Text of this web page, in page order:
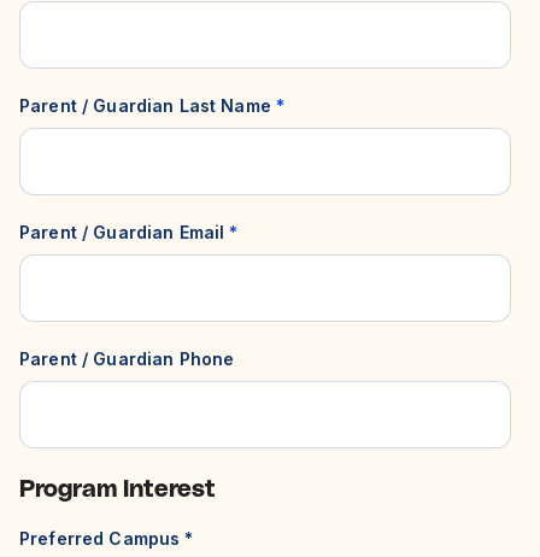
Parent / Guardian Last Name *
Parent / Guardian Email *
Parent / Guardian Phone
Program Interest
Preferred Campus *